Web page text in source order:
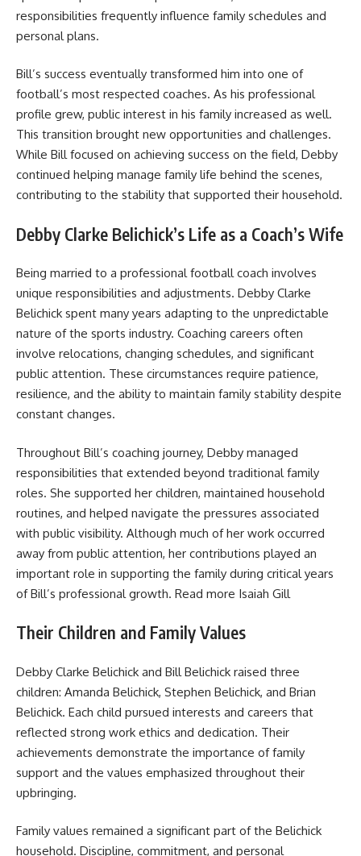
responsibilities frequently influence family schedules and
personal plans.
Bill’s success eventually transformed him into one of
football’s most respected coaches. As his professional
profile grew, public interest in his family increased as well.
This transition brought new opportunities and challenges.
While Bill focused on achieving success on the field, Debby
continued helping manage family life behind the scenes,
contributing to the stability that supported their household.
Debby Clarke Belichick’s Life as a Coach’s Wife
Being married to a professional football coach involves
unique responsibilities and adjustments. Debby Clarke
Belichick spent many years adapting to the unpredictable
nature of the sports industry. Coaching careers often
involve relocations, changing schedules, and significant
public attention. These circumstances require patience,
resilience, and the ability to maintain family stability despite
constant changes.
Throughout Bill’s coaching journey, Debby managed
responsibilities that extended beyond traditional family
roles. She supported her children, maintained household
routines, and helped navigate the pressures associated
with public visibility. Although much of her work occurred
away from public attention, her contributions played an
important role in supporting the family during critical years
of Bill’s professional growth. Read more Isaiah Gill
Their Children and Family Values
Debby Clarke Belichick and Bill Belichick raised three
children: Amanda Belichick, Stephen Belichick, and Brian
Belichick. Each child pursued interests and careers that
reflected strong work ethics and dedication. Their
achievements demonstrate the importance of family
support and the values emphasized throughout their
upbringing.
Family values remained a significant part of the Belichick
household. Discipline, commitment, and personal